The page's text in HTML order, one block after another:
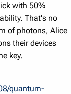
with 50%
That's no
of photons, Alice
their devices
key.
quantum-